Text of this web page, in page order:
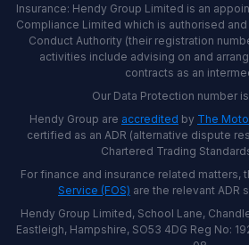
Insurance: Hendy Group Limited is an
Compliance Limited which is authorised
Conduct Authority (their registration
activities include advising on and
contracts as an
Our Data Protection number
Hendy Group are accredited by The
certified as an ADR (alternative dispute
Chartered Trading
For finance and insurance related matters,
Service (FOS) are the relevant ADR
Hendy Group Limited, School Lane,
Eastleigh, Hampshire, SO53 4DG Reg No: